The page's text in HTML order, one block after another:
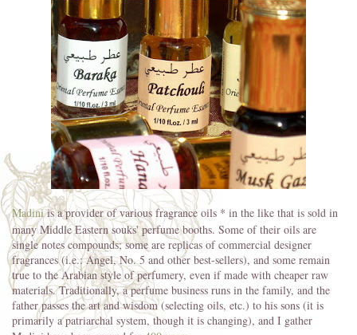
Madiniis a provider of various fragrance oils * in the like that is sold in
many Middle Eastern souks' perfume booths. Some of their oils are
single notes compounds; some are replicas of commercial designer
fragrances (i.e.: Angel, No. 5 and other best-sellers), and some remain
true to the Arabian style of perfumery, even if made with cheaper raw
materials. Traditionally, a perfume business runs in the family, and the
father passes the art and wisdom (selecting oils, etc.) to his sons (it is
primarily a patriarchal system, though it is changing), and I gather